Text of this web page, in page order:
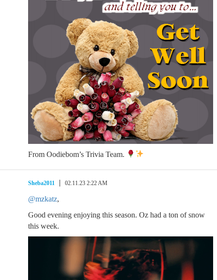
From Oodiebom’s Trivia Team.
Sheba2011 02.11.23 2:22 AM
@mzkatz,
Good evening enjoying this season. Oz had a ton of snow
this week.